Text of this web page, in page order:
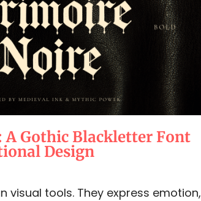
Gothic Blackletter Font
Design
visual tools. They express emotion,